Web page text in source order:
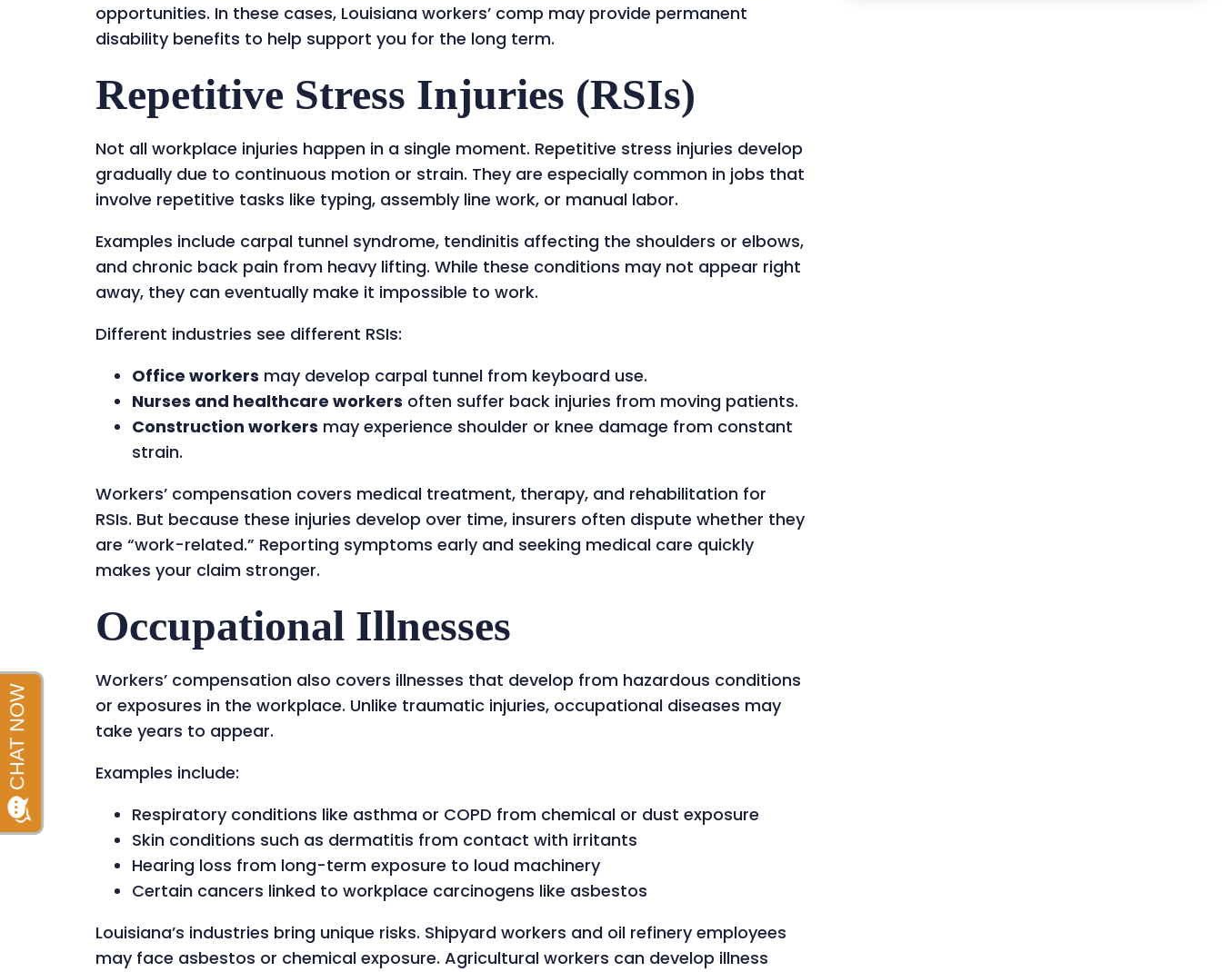
opportunities. In these cases, Louisiana workers’ comp may provide permanent
disability benefits to help support you for the long term.
Repetitive Stress Injuries (RSIs)
Not all workplace injuries happen in a single moment. Repetitive stress injuries develop
gradually due to continuous motion or strain. They are especially common in jobs that
involve repetitive tasks like typing, assembly line work, or manual labor.
Examples include carpal tunnel syndrome, tendinitis affecting the shoulders or elbows,
and chronic back pain from heavy lifting. While these conditions may not appear right
away, they can eventually make it impossible to work.
Different industries see different RSIs:
Office workers may develop carpal tunnel from keyboard use.
Nurses and healthcare workers often suffer back injuries from moving patients.
Construction workers may experience shoulder or knee damage from constant
strain.
Workers’ compensation covers medical treatment, therapy, and rehabilitation for
RSIs. But because these injuries develop over time, insurers often dispute whether they
are “work-related.” Reporting symptoms early and seeking medical care quickly
makes your claim stronger.
Occupational Illnesses
Workers’ compensation also covers illnesses that develop from hazardous conditions
or exposures in the workplace. Unlike traumatic injuries, occupational diseases may
take years to appear.
Examples include:
Respiratory conditions like asthma or COPD from chemical or dust exposure
Skin conditions such as dermatitis from contact with irritants
Hearing loss from long-term exposure to loud machinery
Certain cancers linked to workplace carcinogens like asbestos
Louisiana’s industries bring unique risks. Shipyard workers and oil refinery employees
may face asbestos or chemical exposure. Agricultural workers can develop illness